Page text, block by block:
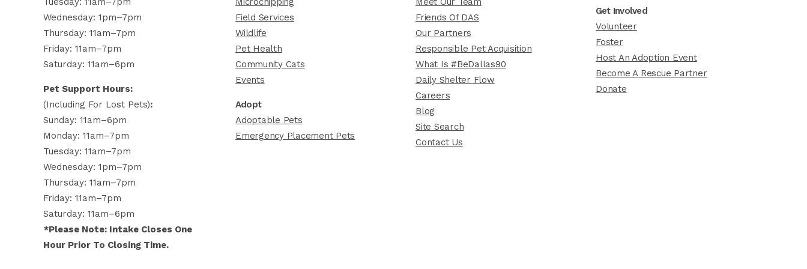
Wednesday: 1pm–7pm
Thursday: 11am–7pm
Friday: 11am–7pm
Saturday: 11am–6pm
Pet Support Hours:
(including For Lost Pets):
Sunday: 11am–6pm
Monday: 11am–7pm
Tuesday: 11am–7pm
Wednesday: 1pm–7pm
Thursday: 11am–7pm
Friday: 11am–7pm
Saturday: 11am–6pm
*Please Note: Intake Closes One
Hour Prior To Closing Time.
Field Services
Wildlife
Pet Health
Community Cats
Events
Adopt
Adoptable Pets
Emergency Placement Pets
Friends Of DAS
Our Partners
Responsible Pet Acquisition
What Is #BeDallas90
Daily Shelter Flow
Careers
Blog
Site Search
Contact Us
Get Involved
Volunteer
Foster
Host An Adoption Event
Become A Rescue Partner
Donate